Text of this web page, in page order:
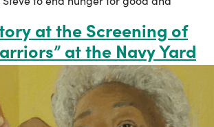
at the Screening of
at the Navy Yard